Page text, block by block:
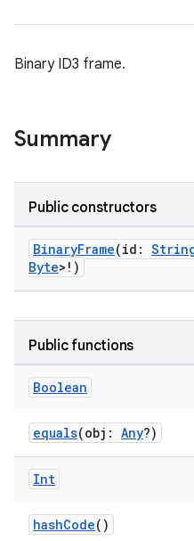
Binary ID3 frame.
Summary
Public constructors
BinaryFrame(id:
Byte>!)
Public functions
Boolean
equals(obj: Any?)
Int
hashCode()